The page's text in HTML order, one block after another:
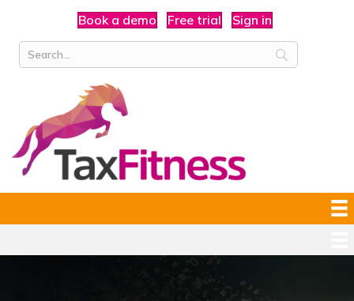
Book a demo Free trial Sign in